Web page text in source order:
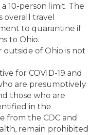
10-person limit. The
overall travel
to quarantine if
to Ohio.
outside of Ohio is not
for COVID-19 and
are presumptively
those who are
in the
from the CDC and
remain prohibited